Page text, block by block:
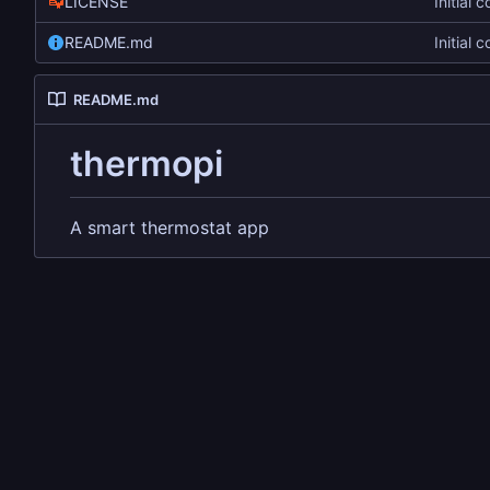
README.md Initial
README.md
thermopi
A smart thermostat app